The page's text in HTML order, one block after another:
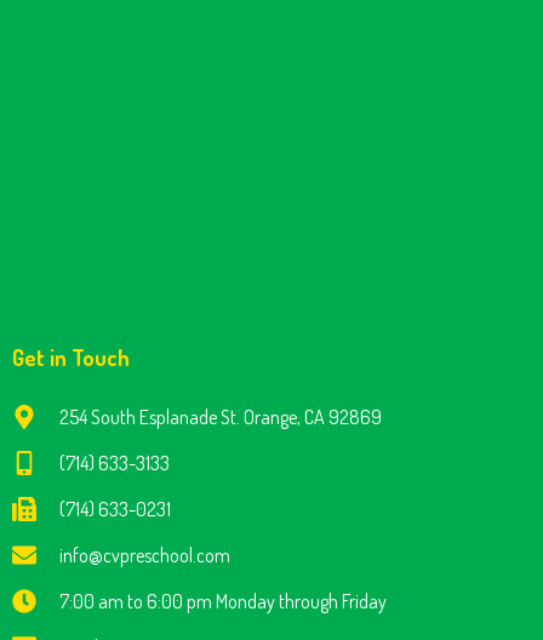
Get in Touch
254 South Esplanade St. Orange, CA 92869
(714) 633-3133
(714) 633-0231
info@cvpreschool.com
7:00 am to 6:00 pm Monday through Friday